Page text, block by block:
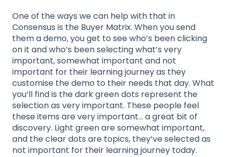
One of the ways we can help with that in
Consensus is the Buyer Matrix. When you send
them a demo, you get to see who’s been clicking
on it and who’s been selecting what’s very
important, somewhat important and not
important for their learning journey as they
customise the demo to their needs that day. What
you’ll find is the dark green dots represent the
selection as very important. These people feel
these items are very important… a great bit of
discovery. Light green are somewhat important,
and the clear dots are topics, they’ve selected as
not important for their learning journey today.